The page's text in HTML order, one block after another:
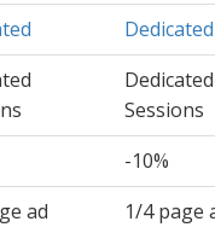
Dedicated
Dedicated
Sessions
-10%
ad
1/4 page